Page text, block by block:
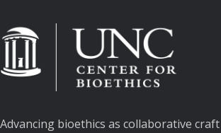
Advancing bioethics as collaborative